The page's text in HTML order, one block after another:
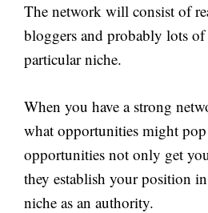
The network will consist of
bloggers and probably lots
particular niche.
When you have a strong
what opportunities might
opportunities not only get
they establish your position
niche as an authority.